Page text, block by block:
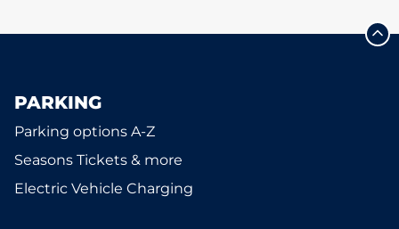
PARKING
Parking options A-Z
Seasons Tickets & more
Electric Vehicle Charging